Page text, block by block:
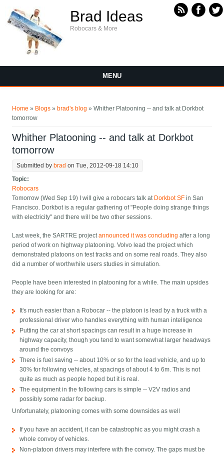
Brad Ideas
Robocars & More
MENU
Home » Blogs » brad's blog » Whither Platooning -- and talk at Dorkbot
tomorrow
Whither Platooning -- and talk at Dorkbot
tomorrow
Submitted by brad on Tue, 2012-09-18 14:10
Topic:
Robocars
Tomorrow (Wed Sep 19) I will give a robocars talk at Dorkbot SF in San
Francisco. Dorkbot is a regular gathering of "People doing strange things
with electricity" and there will be two other sessions.
Last week, the SARTRE projectannounced it was concluding after a long
period of work on highway platooning. Volvo lead the project which
demonstrated platoons on test tracks and on some real roads. They also
did a number of worthwhile users studies in simulation.
People have been interested in platooning for a while. The main upsides
they are looking for are:
It's much easier than a Robocar -- the platoon is lead by a truck with a
professional driver who handles everything with human intelligence
Putting the car at short spacings can result in a huge increase in
highway capacity, though you tend to want somewhat larger headways
around the convoys
There is fuel saving -- about 10% or so for the lead vehicle, and up to
30% for following vehicles, at spacings of about 4 to 6m. This is not
quite as much as people hoped but it is real.
The equipment in the following cars is simple -- V2V radios and
possibly some radar for backup.
Unfortunately, platooning comes with some downsides as well
If you have an accident, it can be catastrophic as you might crash a
whole convoy of vehicles.
Non-platoon drivers may interfere with the convoy. The gaps must be